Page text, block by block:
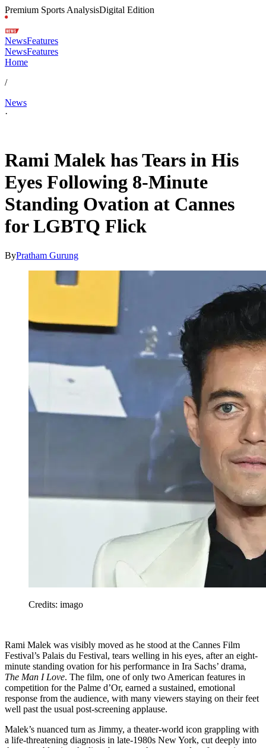
Premium Sports AnalysisDigital Edition
NewsFeatures
NewsFeatures
Home
/
News
·
Rami Malek has Tears in His
Eyes Following 8-Minute
Standing Ovation at Cannes
for LGBTQ Flick
ByPratham Gurung
Credits: imago
Rami Malek was visibly moved as he stood at the Cannes Film
Festival’s Palais du Festival, tears welling in his eyes, after an eight-
minute standing ovation for his performance in Ira Sachs’ drama,
The Man I Love. The film, one of only two American features in
competition for the Palme d’Or, earned a sustained, emotional
response from the audience, with many viewers staying on their feet
well past the usual post-screening applause.
Malek’s nuanced turn as Jimmy, a theater-world icon grappling with
a life-threatening diagnosis in late-1980s New York, cut deeply into